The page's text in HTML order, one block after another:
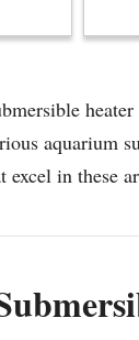
aquarium
excel in these